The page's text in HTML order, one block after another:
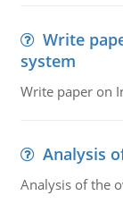
Write
system
Write paper on
Analysis
Analysis of the